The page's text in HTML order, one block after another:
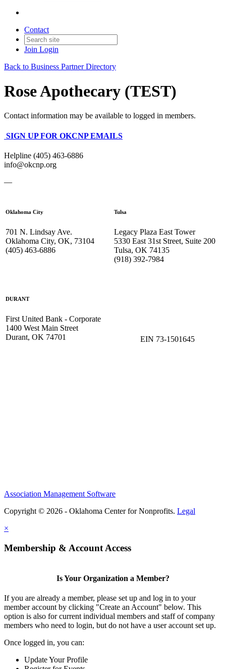
Contact
Join Login
Back to Business Partner Directory
Rose Apothecary (TEST)
Contact information may be available to logged in members.
SIGN UP FOR OKCNP EMAILS
Helpline (405) 463-6886
info@okcnp.org
—
Oklahoma City
701 N. Lindsay Ave.
Oklahoma City, OK, 73104
(405) 463-6886
Tulsa
Legacy Plaza East Tower
5330 East 31st Street, Suite 200
Tulsa, OK 74135
(918) 392-7984
DURANT
First United Bank - Corporate
1400 West Main Street
Durant, OK 74701
EIN 73-1501645
Association Management Software
Copyright © 2026 - Oklahoma Center for Nonprofits. Legal
×
Membership & Account Access
Is Your Organization a Member?
If you are already a member, please set up and log in to your
member account by clicking "Create an Account" below. This
option is also for current individual members and staff of company
members who need to login, but do not have a user account set up.
Once logged in, you can:
Update Your Profile